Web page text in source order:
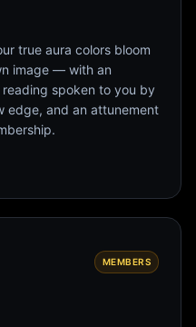
true aura colors bloom
image — with an
spoken to you by
edge, and an attunement
MEMBERS